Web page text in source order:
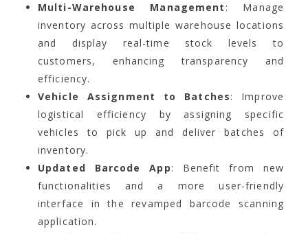
Multi-Warehouse Management : Manage
inventory across multiple warehouse locations
and display real-time stock levels to
customers, enhancing transparency and
efficiency.
Vehicle Assignment to Batches: Improve
logistical efficiency by assigning specific
vehicles to pick up and deliver batches of
inventory.
Updated Barcode App: Benefit from new
functionalities and a more user-friendly
interface in the revamped barcode scanning
application.